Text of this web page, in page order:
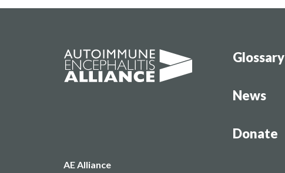
AE Alliance
Glossary
News
Donate